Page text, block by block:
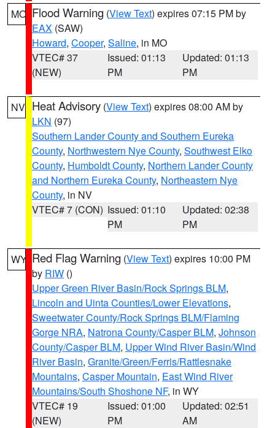
MO Flood Warning (View Text) expires 07:15 PM by
EAX (SAW)
Howard, Cooper, Saline, in MO
VTEC# 37
(NEW)
Issued: 01:13
PM
Updated: 01:13
PM
NV Heat Advisory (View Text) expires 08:00 AM by
LKN (97)
Southern Lander County and Southern Eureka
County, Northwestern Nye County, Southwest Elko
County, Humboldt County, Northern Lander County
and Northern Eureka County, Northeastern Nye
County, in NV
VTEC# 7 (CON) Issued: 01:10
PM
Updated: 02:38
PM
WY Red Flag Warning (View Text) expires 10:00 PM
by RIW ()
Upper Green River Basin/Rock Springs BLM,
Lincoln and Uinta Counties/Lower Elevations,
Sweetwater County/Rock Springs BLM/Flaming
Gorge NRA, Natrona County/Casper BLM, Johnson
County/Casper BLM, Upper Wind River Basin/Wind
River Basin, Granite/Green/Ferris/Rattlesnake
Mountains, Casper Mountain, East Wind River
Mountains/South Shoshone NF, in WY
VTEC# 19
(NEW)
Issued: 01:00
PM
Updated: 02:51
AM